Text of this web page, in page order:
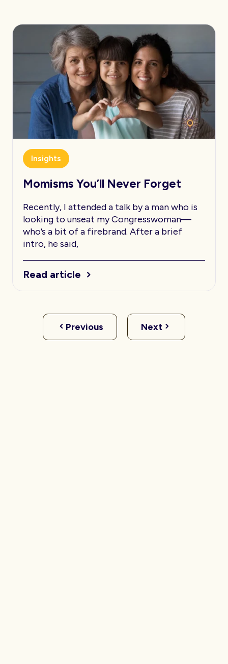
Insights
Momisms You’ll Never Forget
Recently, I attended a talk by a man who is
looking to unseat my Congresswoman—
who’s a bit of a firebrand. After a brief
intro, he said,
Read article
Previous Next